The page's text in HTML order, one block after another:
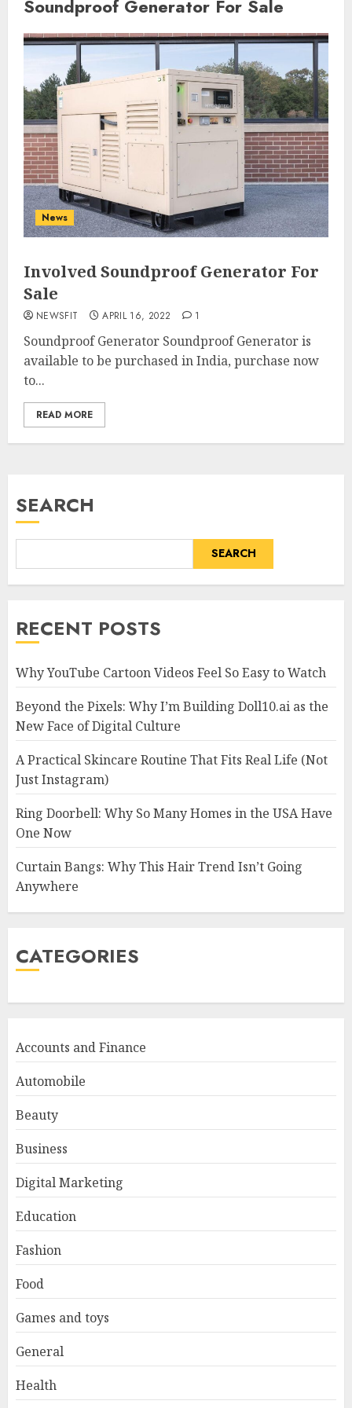
Soundproof Generator For Sale
News
Involved Soundproof Generator For
Sale
NEWSFIT APRIL 16, 2022 1
Soundproof Generator Soundproof Generator is
available to be purchased in India, purchase now
to...
READ MORE
SEARCH
SEARCH
RECENT POSTS
Why YouTube Cartoon Videos Feel So Easy to Watch
Beyond the Pixels: Why I’m Building Doll10.ai as the
New Face of Digital Culture
A Practical Skincare Routine That Fits Real Life (Not
Just Instagram)
Ring Doorbell: Why So Many Homes in the USA Have
One Now
Curtain Bangs: Why This Hair Trend Isn’t Going
Anywhere
CATEGORIES
Accounts and Finance
Automobile
Beauty
Business
Digital Marketing
Education
Fashion
Food
Games and toys
General
Health